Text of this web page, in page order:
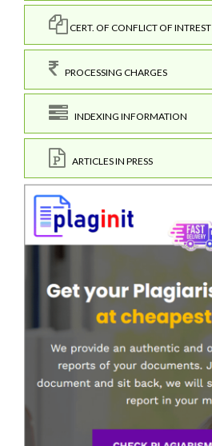
CERT. OF CONFLICT OF INTREST
PROCESSING CHARGES
INDEXING INFORMATION
ARTICLES IN PRESS